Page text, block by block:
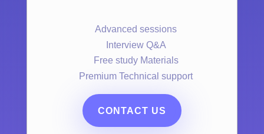
Advanced sessions
Interview Q&A
Free study Materials
Premium Technical support
CONTACT US